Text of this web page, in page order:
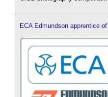
ECA Edmundson apprentice